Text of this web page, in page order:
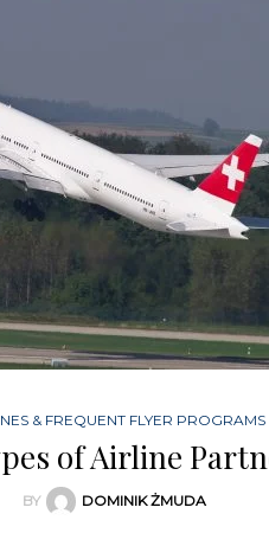
& FREQUENT FLYER PROGRAMS
of Airline
BY DOMINIK ŻMUDA